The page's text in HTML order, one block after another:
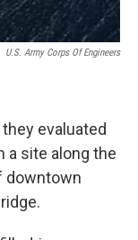
U.S. Army Corps Of Engineers
evaluated
a site along the
downtown